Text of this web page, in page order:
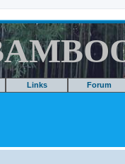
Links Forum